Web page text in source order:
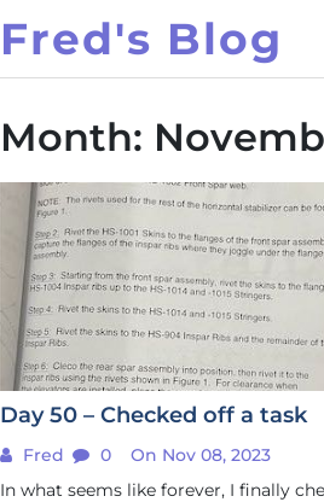
Fred's Blog
Month:
Day 50 – Checked off a task
Fred 0
On Nov 08, 2023
In what seems like forever, I finally